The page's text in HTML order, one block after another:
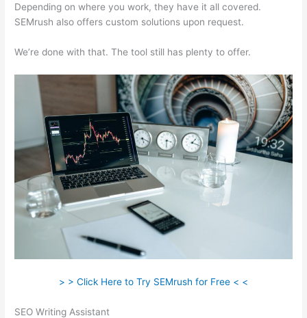
Depending on where you work, they have it all covered.
SEMrush also offers custom solutions upon request.
We’re done with that. The tool still has plenty to offer.
> > Click Here to Try SEMrush for Free < <
SEO Writing Assistant